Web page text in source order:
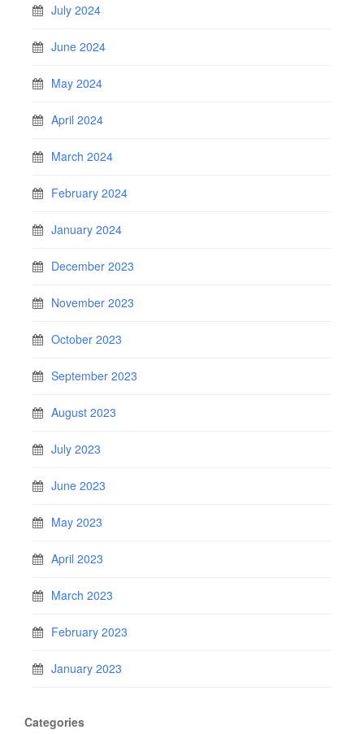
July 2024
June 2024
May 2024
April 2024
March 2024
February 2024
January 2024
December 2023
November 2023
October 2023
September 2023
August 2023
July 2023
June 2023
May 2023
April 2023
March 2023
February 2023
January 2023
Categories